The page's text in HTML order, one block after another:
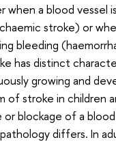
when a blood vessel
stroke) or
bleeding
has distinct
growing and
of stroke in children
blockage of a
differs. In